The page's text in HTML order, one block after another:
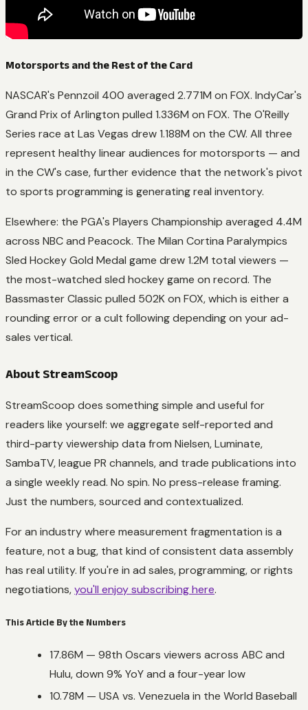
Motorsports and the Rest of the Card
NASCAR's Pennzoil 400 averaged 2.771M on FOX. IndyCar's
Grand Prix of Arlington pulled 1.336M on FOX. The O'Reilly
Series race at Las Vegas drew 1.188M on the CW. All three
represent healthy linear audiences for motorsports — and
in the CW's case, further evidence that the network's pivot
to sports programming is generating real inventory.
Elsewhere: the PGA's Players Championship averaged 4.4M
across NBC and Peacock. The Milan Cortina Paralympics
Sled Hockey Gold Medal game drew 1.2M total viewers —
the most-watched sled hockey game on record. The
Bassmaster Classic pulled 502K on FOX, which is either a
rounding error or a cult following depending on your ad-
sales vertical.
About StreamScoop
StreamScoop does something simple and useful for
readers like yourself: we aggregate self-reported and
third-party viewership data from Nielsen, Luminate,
SambaTV, league PR channels, and trade publications into
a single weekly read. No spin. No press-release framing.
Just the numbers, sourced and contextualized.
For an industry where measurement fragmentation is a
feature, not a bug, that kind of consistent data assembly
has real utility. If you're in ad sales, programming, or rights
negotiations,you'll enjoy subscribing here.
This Article By the Numbers
17.86M — 98th Oscars viewers across ABC and
Hulu, down 9% YoY and a four-year low
10.78M — USA vs. Venezuela in the World Baseball